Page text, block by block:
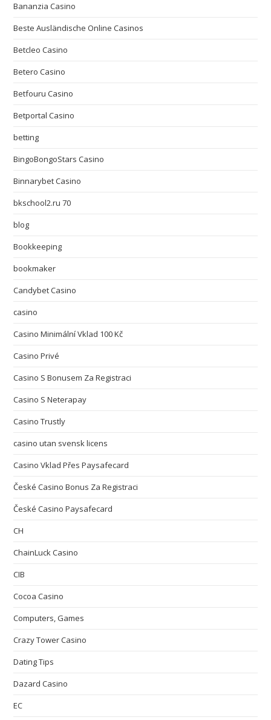
Bananzia Casino
Beste Ausländische Online Casinos
Betcleo Casino
Betero Casino
Betfouru Casino
Betportal Casino
betting
BingoBongoStars Casino
Binnarybet Casino
bkschool2.ru 70
blog
Bookkeeping
bookmaker
Candybet Casino
casino
Casino Minimální Vklad 100 Kč
Casino Privé
Casino S Bonusem Za Registraci
Casino S Neterapay
Casino Trustly
casino utan svensk licens
Casino Vklad Přes Paysafecard
České Casino Bonus Za Registraci
České Casino Paysafecard
CH
ChainLuck Casino
CIB
Cocoa Casino
Computers, Games
Crazy Tower Сasino
Dating Tips
Dazard Casino
EC